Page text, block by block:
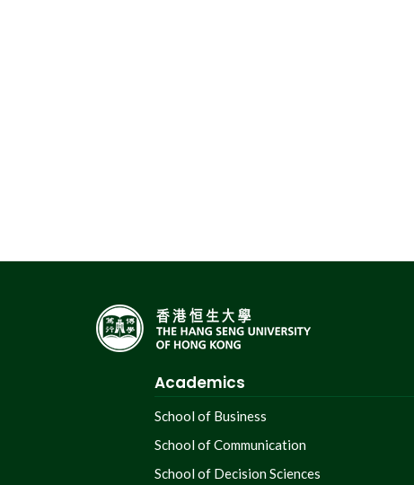
Academics
School of Business
School of Communication
School of Decision Sciences